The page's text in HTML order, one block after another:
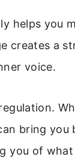
helps
creates a
voice.
bring
you of